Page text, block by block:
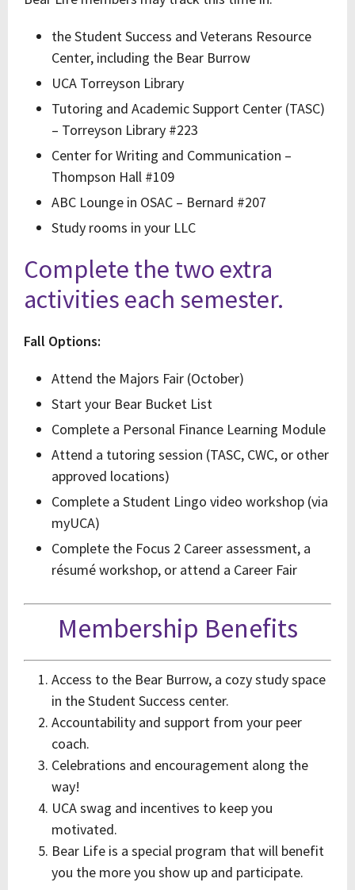
the Student Success and Veterans Resource
Center, including the Bear Burrow
UCA Torreyson Library
Tutoring and Academic Support Center (TASC)
– Torreyson Library #223
Center for Writing and Communication –
Thompson Hall #109
ABC Lounge in OSAC – Bernard #207
Study rooms in your LLC
Complete the two extra
activities each semester.
Fall Options:
Attend the Majors Fair (October)
Start your Bear Bucket List
Complete a Personal Finance Learning Module
Attend a tutoring session (TASC, CWC, or other
approved locations)
Complete a Student Lingo video workshop (via
myUCA)
Complete the Focus 2 Career assessment, a
résumé workshop, or attend a Career Fair
Membership Benefits
Access to the Bear Burrow, a cozy study space
in the Student Success center.
Accountability and support from your peer
coach.
Celebrations and encouragement along the
way!
UCA swag and incentives to keep you
motivated.
Bear Life is a special program that will benefit
you the more you show up and participate.